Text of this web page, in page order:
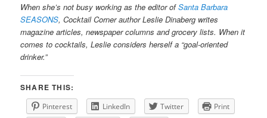
When she’s not busy working as the editor ofSanta Barbara
SEASONS, Cocktail Corner author Leslie Dinaberg writes
magazine articles, newspaper columns and grocery lists. When it
comes to cocktails, Leslie considers herself a “goal-oriented
drinker.”
SHARE THIS:
Pinterest LinkedIn Twitter
Print